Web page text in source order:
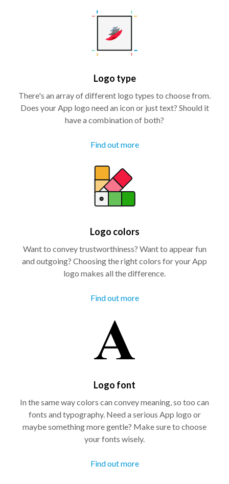
Logo type
There's an array of different logo types to choose from.
Does your App logo need an icon or just text? Should it
have a combination of both?
Find out more
Logo colors
Want to convey trustworthiness? Want to appear fun
and outgoing? Choosing the right colors for your App
logo makes all the difference.
Find out more
Logo font
In the same way colors can convey meaning, so too can
fonts and typography. Need a serious App logo or
maybe something more gentle? Make sure to choose
your fonts wisely.
Find out more